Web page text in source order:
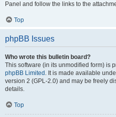
Panel and follow the links to the
Top
phpBB Issues
Who wrote this bulletin board?
This software (in its unmodified form) is
phpBB Limited . It is made available
version 2 (GPL-2.0) and may be freely
details.
Top